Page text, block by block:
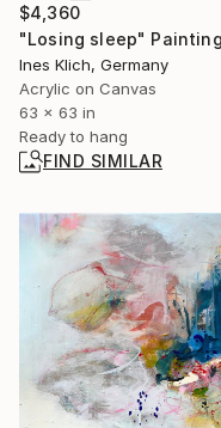
$4,360
"Losing sleep" Painting
Ines Klich, Germany
Acrylic on Canvas
63 x 63 in
Ready to hang
FIND SIMILAR